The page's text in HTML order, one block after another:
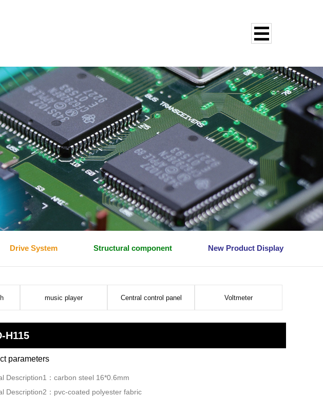
Drive System Structural component New Product Display
music player Central control panel Voltmeter
H115
parameters
Description1：carbon steel 16*0.6mm
Description2：pvc-coated polyester fabric